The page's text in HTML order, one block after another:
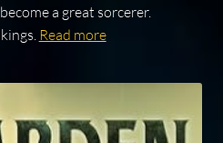
a great sorcerer.
Read more